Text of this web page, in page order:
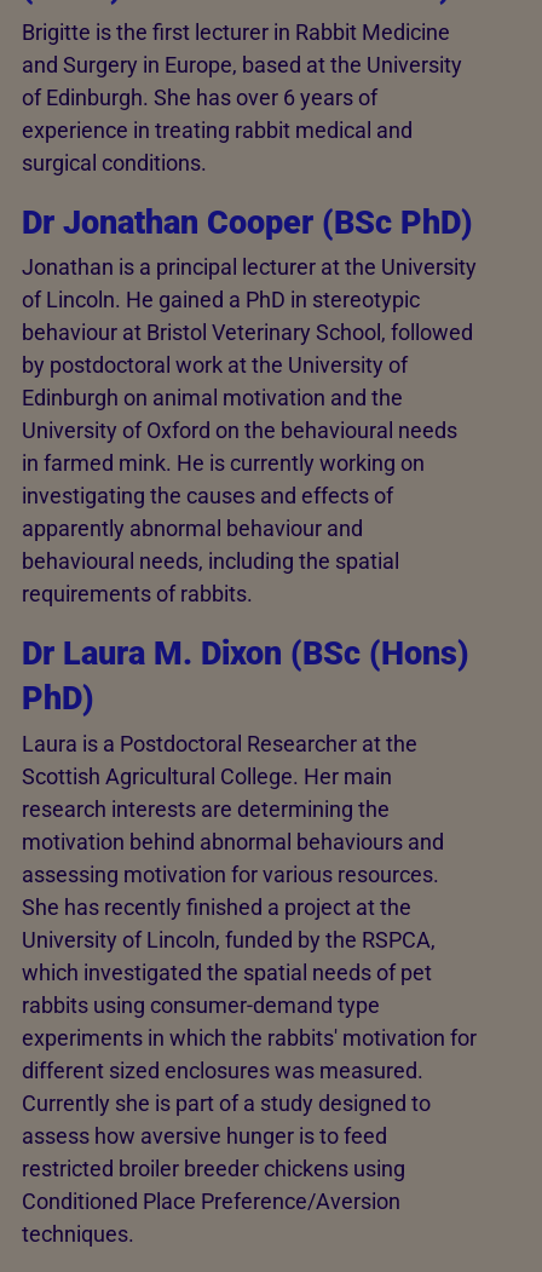
Brigitte is the first lecturer in Rabbit Medicine
and Surgery in Europe, based at the University
of Edinburgh. She has over 6 years of
experience in treating rabbit medical and
surgical conditions.
Dr Jonathan Cooper (BSc PhD)
Jonathan is a principal lecturer at the University
of Lincoln. He gained a PhD in stereotypic
behaviour at Bristol Veterinary School, followed
by postdoctoral work at the University of
Edinburgh on animal motivation and the
University of Oxford on the behavioural needs
in farmed mink. He is currently working on
investigating the causes and effects of
apparently abnormal behaviour and
behavioural needs, including the spatial
requirements of rabbits.
Dr Laura M. Dixon (BSc (Hons)
PhD)
Laura is a Postdoctoral Researcher at the
Scottish Agricultural College. Her main
research interests are determining the
motivation behind abnormal behaviours and
assessing motivation for various resources.
She has recently finished a project at the
University of Lincoln, funded by the RSPCA,
which investigated the spatial needs of pet
rabbits using consumer-demand type
experiments in which the rabbits' motivation for
different sized enclosures was measured.
Currently she is part of a study designed to
assess how aversive hunger is to feed
restricted broiler breeder chickens using
Conditioned Place Preference/Aversion
techniques.